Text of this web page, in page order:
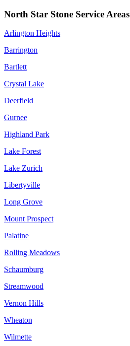
North Star Stone Service Areas
Arlington Heights
Barrington
Bartlett
Crystal Lake
Deerfield
Gurnee
Highland Park
Lake Forest
Lake Zurich
Libertyville
Long Grove
Mount Prospect
Palatine
Rolling Meadows
Schaumburg
Streamwood
Vernon Hills
Wheaton
Wilmette